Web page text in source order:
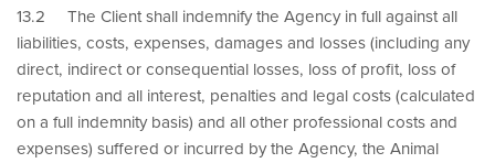
13.2 The Client shall indemnify the Agency in full against all
liabilities, costs, expenses, damages and losses (including any
direct, indirect or consequential losses, loss of profit, loss of
reputation and all interest, penalties and legal costs (calculated
on a full indemnity basis) and all other professional costs and
expenses) suffered or incurred by the Agency, the Animal